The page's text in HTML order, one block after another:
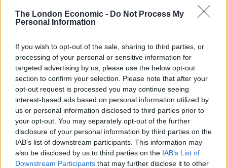
The London Economic - Do Not Process My
Personal Information
If you wish to opt-out of the sale, sharing to third parties, or
processing of your personal or sensitive information for
targeted advertising by us, please use the below opt-out
section to confirm your selection. Please note that after your
opt-out request is processed you may continue seeing
interest-based ads based on personal information utilized by
us or personal information disclosed to third parties prior to
your opt-out. You may separately opt-out of the further
disclosure of your personal information by third parties on the
IAB’s list of downstream participants. This information may
also be disclosed by us to third parties on the IAB’s List of
Downstream Participants that may further disclose it to other
planned after a ‘journorequest’ was given the social
media treatment.
Check out the responses below:
RelatedPosts
Brits face worse queues at EU airports as September
rule change looms
England footballer Ivan Toney charged with assault at
London nightclub
Council looks to ban standing at pubs in Soho and
West End